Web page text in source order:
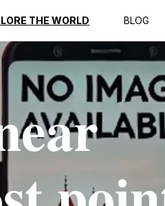
THE WORLD BLOG